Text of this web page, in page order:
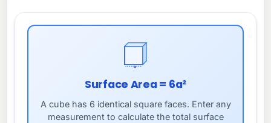
a
Surface Area = 6a²
A cube has 6 identical square faces. Enter any
measurement to calculate the total surface